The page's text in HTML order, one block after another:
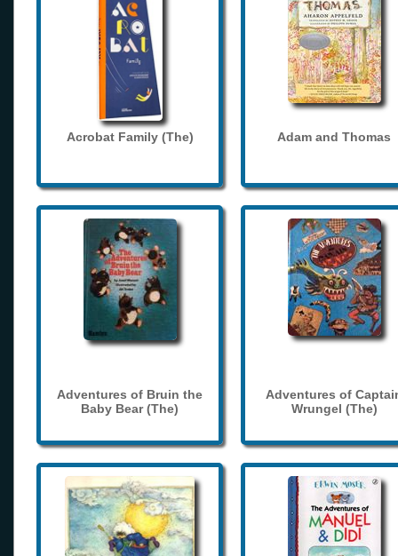
Acrobat Family (The) Adam and Thomas
Adventures of Bruin the
Baby Bear (The)
Adventures of
Wrungel (The)